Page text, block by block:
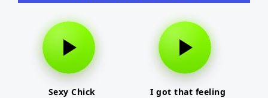
Sexy Chick I got that feeling